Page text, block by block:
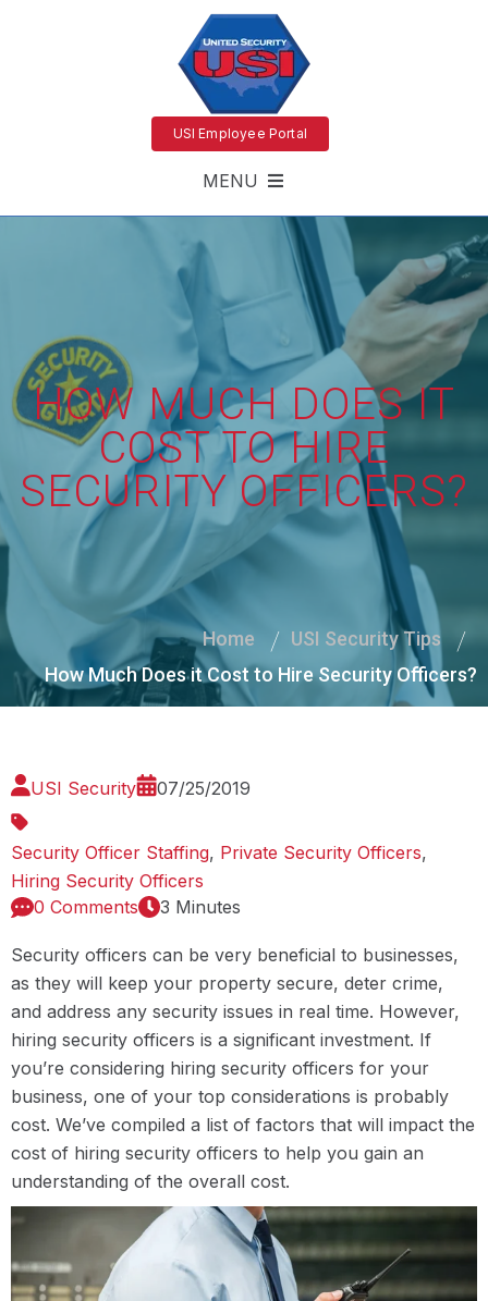
USI Employee Portal
MENU
HOW MUCH DOES IT
COST TO HIRE
SECURITY OFFICERS?
Home
USI Security Tips
How Much Does it Cost to Hire Security Officers?
USI Security 07/25/2019
Security Officer Staffing, Private Security Officers,
Hiring Security Officers
0 Comments
3 Minutes
Security officers can be very beneficial to businesses,
as they will keep your property secure, deter crime,
and address any security issues in real time. However,
hiring security officers is a significant investment. If
you’re considering hiring security officers for your
business, one of your top considerations is probably
cost. We’ve compiled a list of factors that will impact the
cost of hiring security officers to help you gain an
understanding of the overall cost.